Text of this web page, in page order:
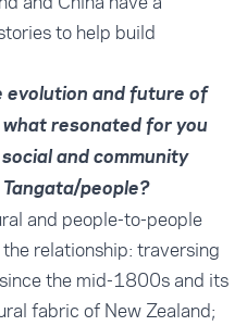
to help build
evolution and future of
resonated for you
and community
people?
and people-to-people
relationship: traversing
the mid-1800s and its
fabric of New Zealand;